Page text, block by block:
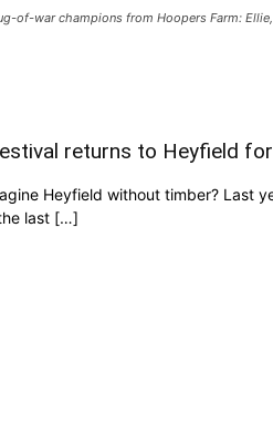
of-war champions from Hoopers Farm:
returns to Heyfield
Heyfield without timber? Last
last […]